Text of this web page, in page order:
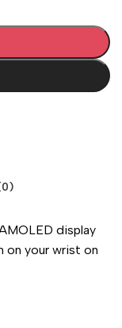
display
on your wrist on